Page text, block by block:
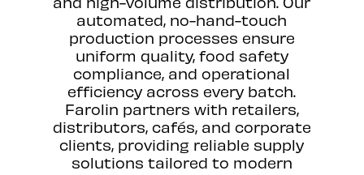
automated, no-hand-touch
production processes ensure
uniform quality, food safety
compliance, and operational
efficiency across every batch.
Farolin partners with retailers,
distributors, cafés, and corporate
clients, providing reliable supply
solutions tailored to modern